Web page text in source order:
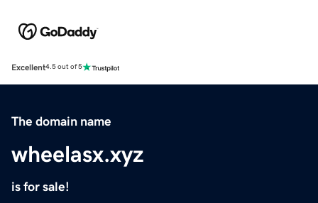
Excellent4.5 out of 5
The domain name
wheelasx.xyz
is for sale!